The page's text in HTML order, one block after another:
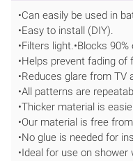
•Can easily be used in
•Easy to install (DIY).
•Filters light.•Blocks
•Helps prevent fading
•Reduces glare from
•All patterns are
•Thicker material is
•Our material is free
•No glue is needed for
•Ideal for use on